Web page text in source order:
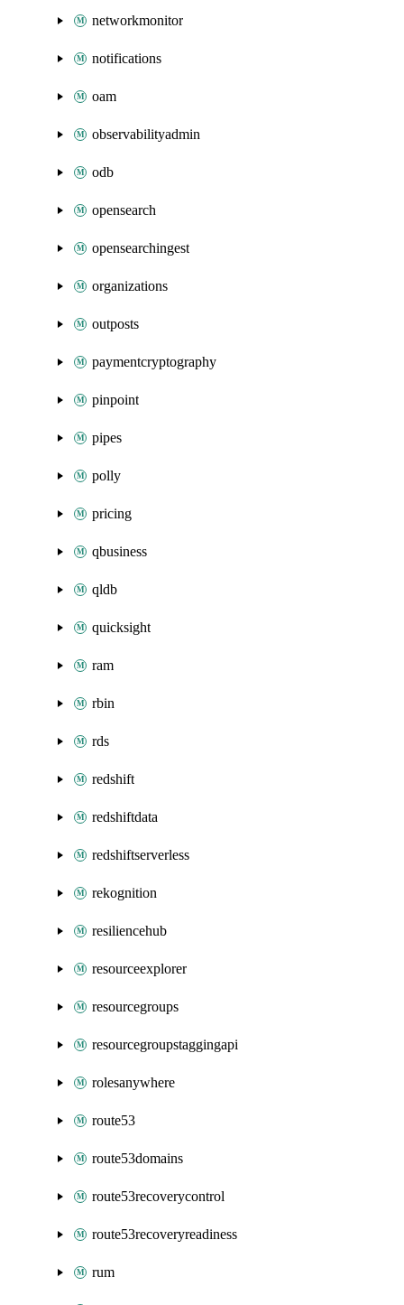
networkmonitor
notifications
oam
observabilityadmin
odb
opensearch
opensearchingest
organizations
outposts
paymentcryptography
pinpoint
pipes
polly
pricing
qbusiness
qldb
quicksight
ram
rbin
rds
redshift
redshiftdata
redshiftserverless
rekognition
resiliencehub
resourceexplorer
resourcegroups
resourcegroupstaggingapi
rolesanywhere
route53
route53domains
route53recoverycontrol
route53recoveryreadiness
rum